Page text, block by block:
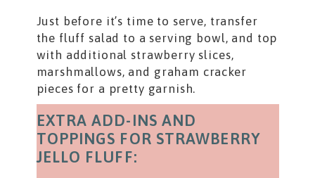
Just before it’s time to serve, transfer
the fluff salad to a serving bowl, and top
with additional strawberry slices,
marshmallows, and graham cracker
pieces for a pretty garnish.
EXTRA ADD-INS AND
TOPPINGS FOR STRAWBERRY
JELLO FLUFF: